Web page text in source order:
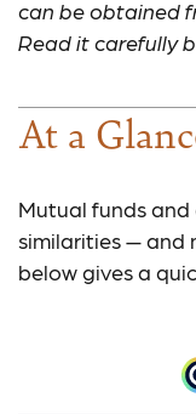
can be obtained
Read it carefully
At a
Mutual funds
similarities — and
below gives a